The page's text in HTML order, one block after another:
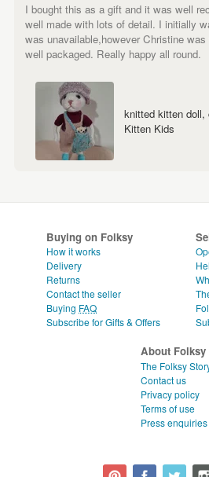
I bought this as a gift and it was well
well made with lots of detail. I initially
was unavailable,however Christine
well packaged. Really happy all round.
knitted kitten doll,
Kitten Kids
Buying on Folksy
How it works
Delivery
Returns
Contact the seller
Buying FAQ
Subscribe for Gifts & Offers
About Folksy
The Folksy
Contact us
Privacy policy
Terms of use
Press enquiries